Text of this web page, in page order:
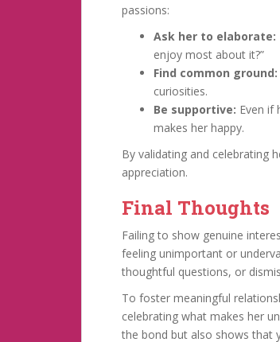
passions:
Ask her to elaborate:
enjoy most about it?”
Find common ground:
curiosities.
Be supportive: Even if
makes her happy.
By validating and celebrating
appreciation.
Final Thoughts
Failing to show genuine
feeling unimportant or
thoughtful questions, or
To foster meaningful
celebrating what makes her
the bond but also shows that